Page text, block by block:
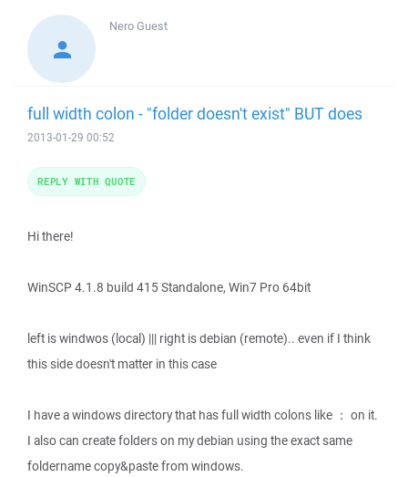
NeroGuest
full width colon - "folder doesn't exist" BUT does
2013-01-29 00:52
Hi there!
WinSCP 4.1.8 build 415 Standalone, Win7 Pro 64bit
left is windwos (local) ||| right is debian (remote).. even if I think
this side doesn't matter in this case
I have a windows directory that has full width colons like ： on it.
I also can create folders on my debian using the exact same
foldername copy&paste from windows.
REPLY WITH QUOTE